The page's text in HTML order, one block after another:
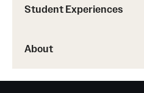
Peer Advisors and Ambassadors
Student Experiences
About